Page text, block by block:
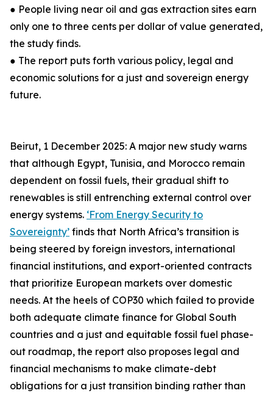
● People living near oil and gas extraction sites earn
only one to three cents per dollar of value generated,
the study finds.
● The report puts forth various policy, legal and
economic solutions for a just and sovereign energy
future.
Beirut, 1 December 2025: A major new study warns
that although Egypt, Tunisia, and Morocco remain
dependent on fossil fuels, their gradual shift to
renewables is still entrenching external control over
energy systems. ‘From Energy Security to
Sovereignty’ finds that North Africa’s transition is
being steered by foreign investors, international
financial institutions, and export-oriented contracts
that prioritize European markets over domestic
needs. At the heels of COP30 which failed to provide
both adequate climate finance for Global South
countries and a just and equitable fossil fuel phase-
out roadmap, the report also proposes legal and
financial mechanisms to make climate-debt
obligations for a just transition binding rather than